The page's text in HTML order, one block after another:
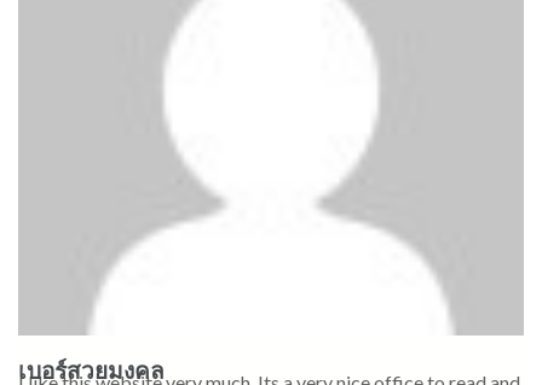
เบอร์สวยมงคล